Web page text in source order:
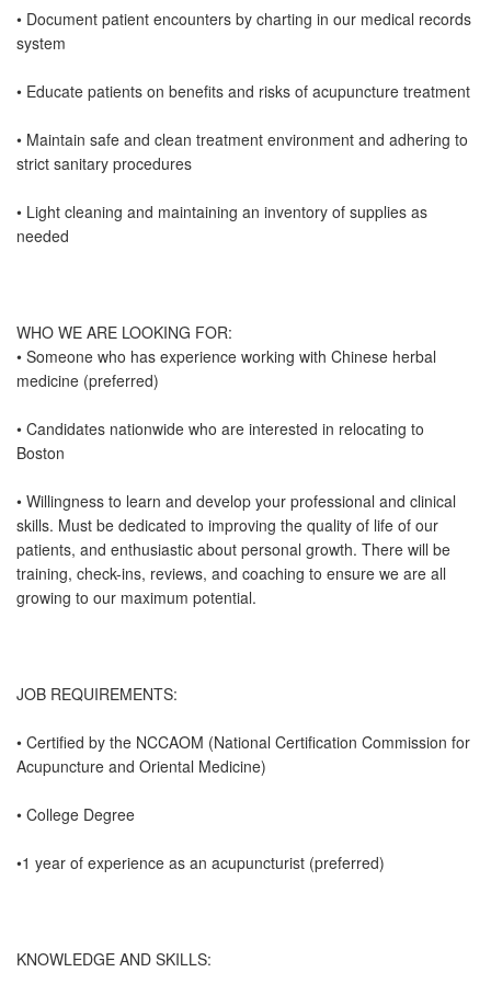
• Document patient encounters by charting in our medical records
system
• Educate patients on benefits and risks of acupuncture treatment
• Maintain safe and clean treatment environment and adhering to
strict sanitary procedures
• Light cleaning and maintaining an inventory of supplies as
needed
WHO WE ARE LOOKING FOR:
• Someone who has experience working with Chinese herbal
medicine (preferred)
• Candidates nationwide who are interested in relocating to
Boston
• Willingness to learn and develop your professional and clinical
skills. Must be dedicated to improving the quality of life of our
patients, and enthusiastic about personal growth. There will be
training, check-ins, reviews, and coaching to ensure we are all
growing to our maximum potential.
JOB REQUIREMENTS:
• Certified by the NCCAOM (National Certification Commission for
Acupuncture and Oriental Medicine)
• College Degree
•1 year of experience as an acupuncturist (preferred)
KNOWLEDGE AND SKILLS: